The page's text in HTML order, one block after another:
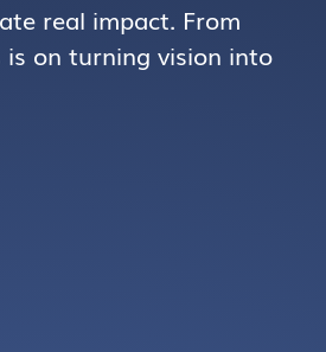
real impact. From
on turning vision into